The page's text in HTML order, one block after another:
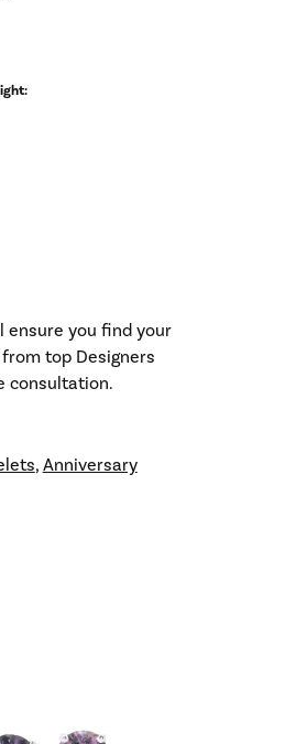
ensure you find your
top Designers
consultation.
, Anniversary